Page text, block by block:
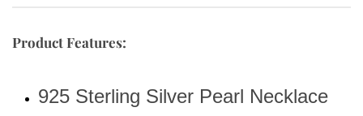
Product Features:
925 Sterling Silver Pearl Necklace